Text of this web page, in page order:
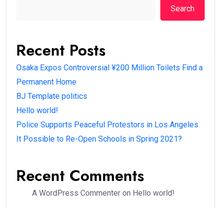
Search
Recent Posts
Osaka Expos Controversial ¥200 Million Toilets Find a
Permanent Home
BJ Template politics
Hello world!
Police Supports Peaceful Protestors in Los Angeles
It Possible to Re-Open Schools in Spring 2021?
Recent Comments
A WordPress Commenter on Hello world!